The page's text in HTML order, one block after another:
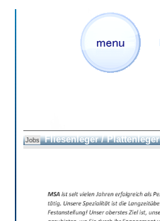
Jobs Fliesenleger /